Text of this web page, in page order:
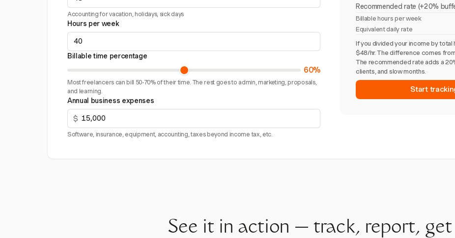
Accounting for vacation, holidays, sick days
Hours per week
Billable time percentage
60%
Most freelancers can bill 50-70% of their time. The rest goes to admin, marketing, proposals,
and learning.
Annual business expenses
$
Software, insurance, equipment, accounting, taxes beyond income tax, etc.
Recommended rate (+20%
Billable hours per week
Equivalent daily rate
If you divided your income by
$48/hr. The difference comes
The recommended rate adds a
clients, and slow months.
Start
See it in action — track, report, get